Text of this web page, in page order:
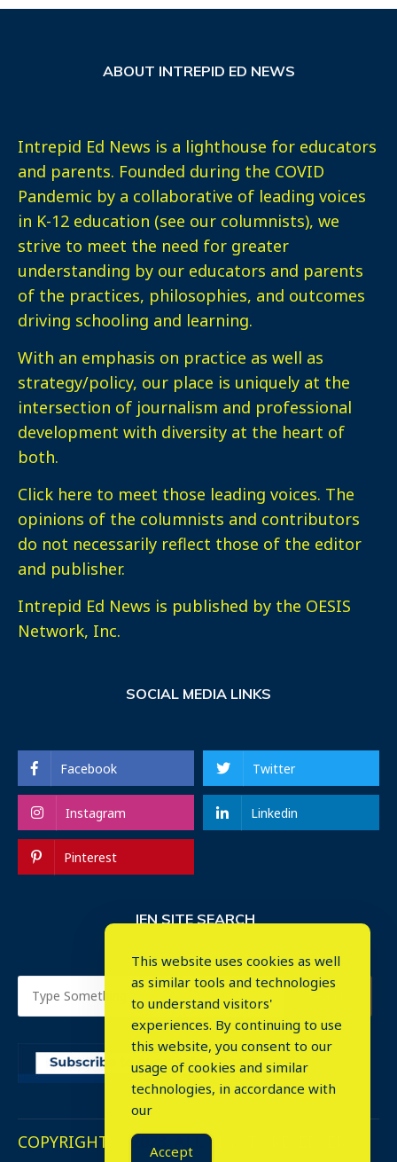
ABOUT INTREPID ED NEWS
Intrepid Ed News is a lighthouse for educators
and parents. Founded during the COVID
Pandemic by a collaborative of leading voices
in K-12 education (see our columnists), we
strive to meet the need for greater
understanding by our educators and parents
of the practices, philosophies, and outcomes
driving schooling and learning.
With an emphasis on practice as well as
strategy/policy, our place is uniquely at the
intersection of journalism and professional
development with diversity at the heart of
both.
Click here to meet those leading voices. The
opinions of the columnists and contributors
do not necessarily reflect those of the editor
and publisher.
Intrepid Ed News is published by the OESIS
Network, Inc.
SOCIAL MEDIA LINKS
Facebook Twitter
Instagram Linkedin
Pinterest
IEN SITE SEARCH
COPYRIGHT © 2023. ALL RIGHTS RESERVED.
This website uses cookies as well
as similar tools and technologies
to understand visitors'
experiences. By continuing to use
this website, you consent to our
usage of cookies and similar
technologies, in accordance with
our
Accept